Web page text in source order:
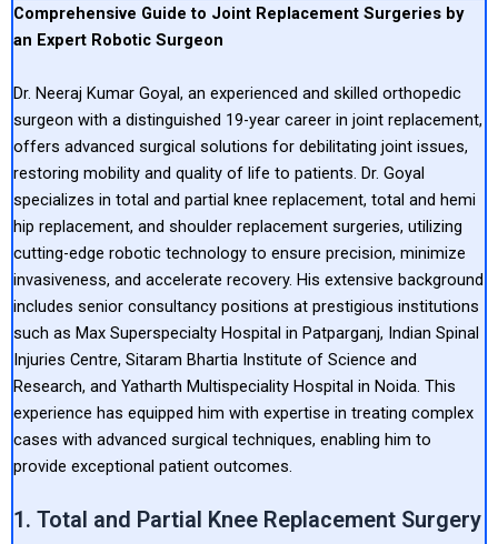
Comprehensive Guide to Joint Replacement Surgeries by
an Expert Robotic Surgeon
Dr. Neeraj Kumar Goyal, an experienced and skilled orthopedic
surgeon with a distinguished 19-year career in joint replacement,
offers advanced surgical solutions for debilitating joint issues,
restoring mobility and quality of life to patients. Dr. Goyal
specializes in total and partial knee replacement, total and hemi
hip replacement, and shoulder replacement surgeries, utilizing
cutting-edge robotic technology to ensure precision, minimize
invasiveness, and accelerate recovery. His extensive background
includes senior consultancy positions at prestigious institutions
such as Max Superspecialty Hospital in Patparganj, Indian Spinal
Injuries Centre, Sitaram Bhartia Institute of Science and
Research, and Yatharth Multispeciality Hospital in Noida. This
experience has equipped him with expertise in treating complex
cases with advanced surgical techniques, enabling him to
provide exceptional patient outcomes.
1. Total and Partial Knee Replacement Surgery